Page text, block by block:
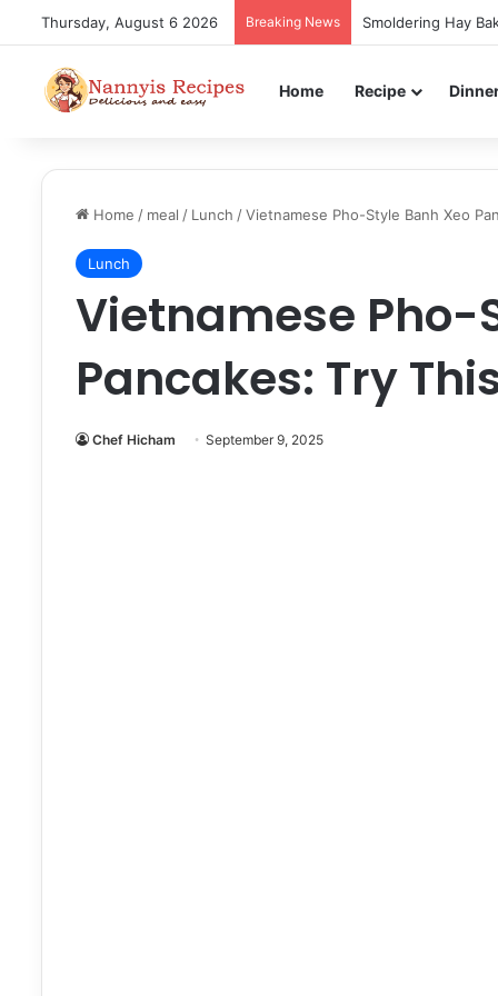
Thursday, August 6 2026 Breaking News Smoldering Hay
Home Recipe
Home / meal / Lunch /Vietnamese Pho-Style Banh Xeo
Lunch
Vietnamese Pho-
Pancakes: Try
Chef Hicham September 9, 2025